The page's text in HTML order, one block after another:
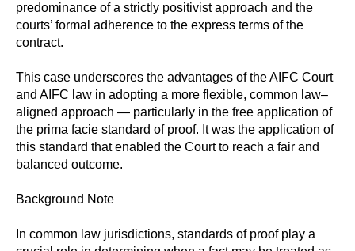
predominance of a strictly positivist approach and the
courts’ formal adherence to the express terms of the
contract.
This case underscores the advantages of the AIFC Court
and AIFC law in adopting a more flexible, common law–
aligned approach — particularly in the free application of
the prima facie standard of proof. It was the application of
this standard that enabled the Court to reach a fair and
balanced outcome.
Background Note
In common law jurisdictions, standards of proof play a